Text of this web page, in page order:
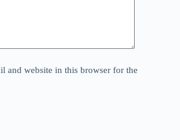
and website in this browser for the